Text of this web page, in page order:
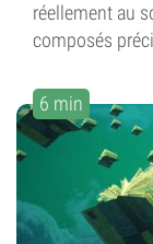
réellement au
composés
6 min